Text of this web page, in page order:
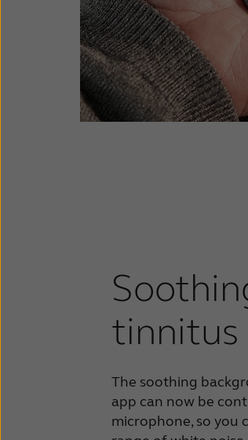
tinnitus
The soothing
app can now be
microphone, so you